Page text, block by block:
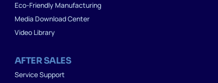
Eco-Friendly Manufacturing
Media Download Center
Video Library
AFTER SALES
Service Support